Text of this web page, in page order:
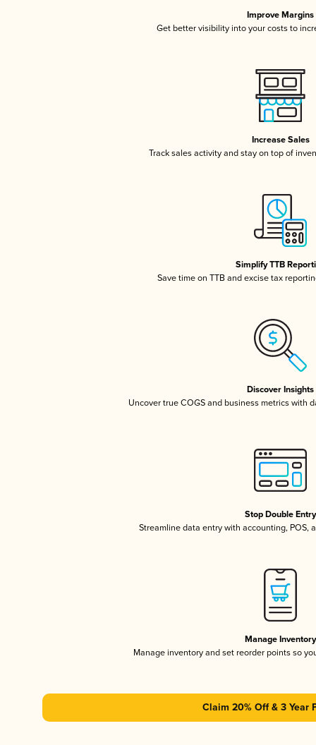
Improve Margins
Get better visibility into your costs to
Increase Sales
Track sales activity and stay on top of
Simplify TTB
Save time on TTB and excise tax
Discover Insights
Uncover true COGS and business metrics with
Stop Double Entry
Streamline data entry with accounting, POS,
Manage Inventory
Manage inventory and set reorder points so
Claim 20% Off & 3 Year